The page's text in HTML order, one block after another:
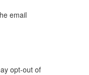
email
opt-out of